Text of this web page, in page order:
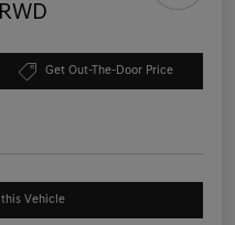
Get Out-The-Door Price
Vehicle